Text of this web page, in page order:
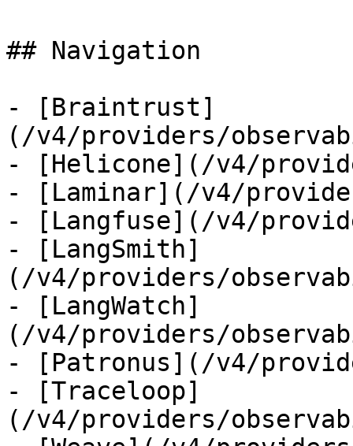
## Navigation
- [Braintrust]
(/v4/providers/
- [Helicone](/v4/
- [Laminar](/v4/
- [Langfuse](/v4/
- [LangSmith]
(/v4/providers/
- [LangWatch]
(/v4/providers/
- [Patronus](/v4/
- [Traceloop]
(/v4/providers/